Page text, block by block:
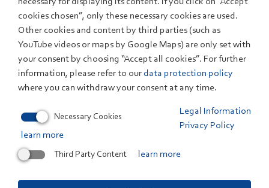
the visitors to the projects of ZSW in the areas of thin-
film photovoltaics, battery research and economical
analyses of energy systems. “We are pleased that
influential politicians such as Naoto Kan advocate a
rethinking of Japans energy politics. We hope that
so by presenting our innovations”, Staiß summed up.
Related Links
cookies chosen”, only these necessary cookies are used.
Other cookies and content by third parties (such as
YouTube videos or maps by Google Maps) are only set with
your consent by choosing “Accept all cookies”. For further
information, please refer to our data protection policy
where you can withdraw your consent at any time.
Legal Information
Privacy Policy
Necessary Cookies
learn more
Third Party Content
learn more